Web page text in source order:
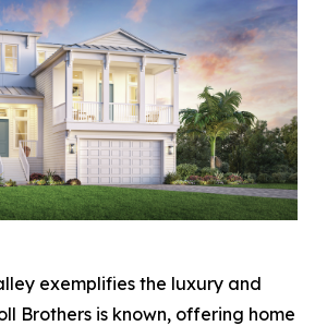
exemplifies the luxury and
Brothers is known, offering home